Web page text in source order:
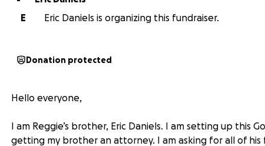
E
Eric Daniels is organizing this fundraiser.
Donation protected
Hello everyone,
I am Reggie’s brother, Eric Daniels. I am setting up this
getting my brother an attorney. I am asking for all of his